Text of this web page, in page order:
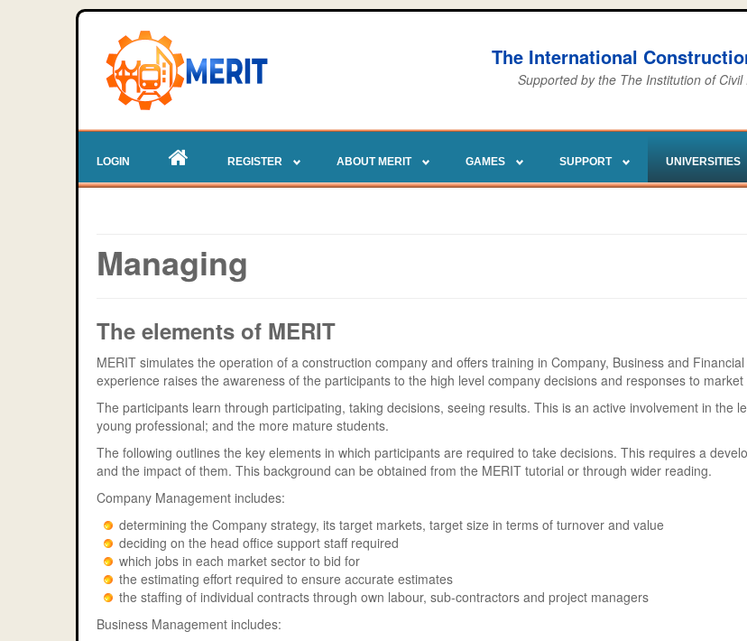
The International
Supported by the The Institution of
LOGIN REGISTER ABOUT MERIT GAMES SUPPORT UNIVERSITIES
Managing
The elements of MERIT
MERIT simulates the operation of a construction company and offers training in Company, Business and
experience raises the awareness of the participants to the high level company decisions and responses to
The participants learn through participating, taking decisions, seeing results. This is an active involvement in the
young professional; and the more mature students.
The following outlines the key elements in which participants are required to take decisions. This requires a
and the impact of them. This background can be obtained from the MERIT tutorial or through wider reading.
Company Management includes:
determining the Company strategy, its target markets, target size in terms of turnover and value
deciding on the head office support staff required
which jobs in each market sector to bid for
the estimating effort required to ensure accurate estimates
the staffing of individual contracts through own labour, sub-contractors and project managers
Business Management includes: